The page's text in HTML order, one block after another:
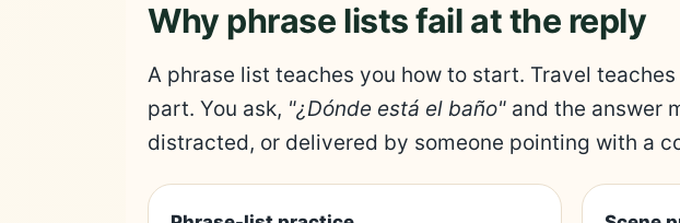
Why phrase lists fail at the reply
A phrase list teaches you how to start. Travel
part. You ask, "¿Dónde está el baño" and the answer
distracted, or delivered by someone pointing with a